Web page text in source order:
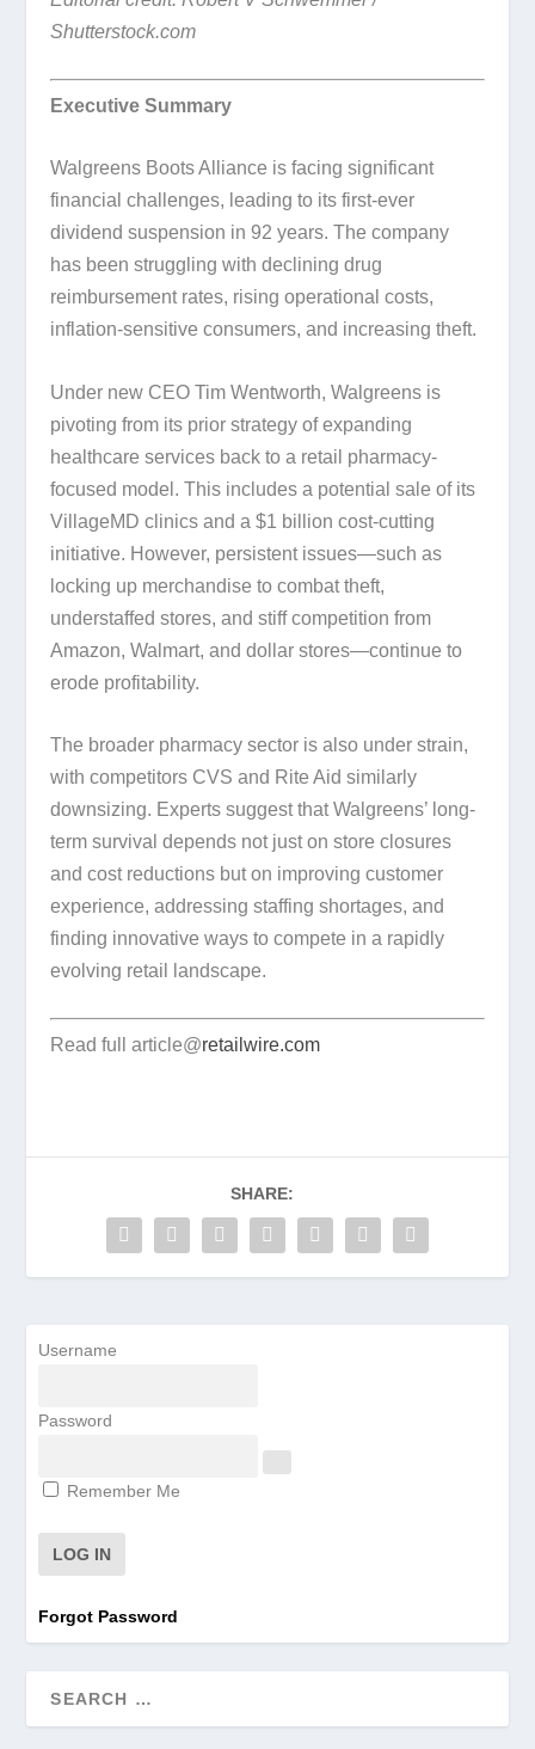
Shutterstock.com
Executive Summary
Walgreens Boots Alliance is facing significant
financial challenges, leading to its first-ever
dividend suspension in 92 years. The company
has been struggling with declining drug
reimbursement rates, rising operational costs,
inflation-sensitive consumers, and increasing theft.
Under new CEO Tim Wentworth, Walgreens is
pivoting from its prior strategy of expanding
healthcare services back to a retail pharmacy-
focused model. This includes a potential sale of its
VillageMD clinics and a $1 billion cost-cutting
initiative. However, persistent issues—such as
locking up merchandise to combat theft,
understaffed stores, and stiff competition from
Amazon, Walmart, and dollar stores—continue to
erode profitability.
The broader pharmacy sector is also under strain,
with competitors CVS and Rite Aid similarly
downsizing. Experts suggest that Walgreens’ long-
term survival depends not just on store closures
and cost reductions but on improving customer
experience, addressing staffing shortages, and
finding innovative ways to compete in a rapidly
evolving retail landscape.
Read full article@retailwire.com
SHARE:
Username
Password
Remember Me
Forgot Password